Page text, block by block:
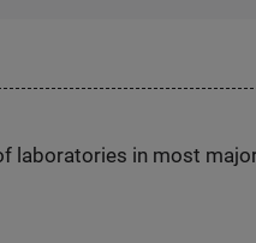
laboratories in most